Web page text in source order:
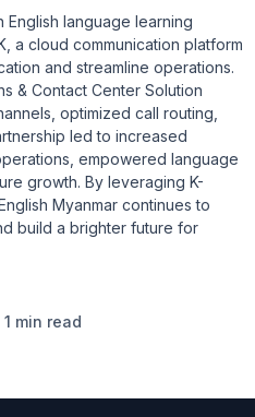
English language learning
a cloud communication platform
and streamline operations.
& Contact Center Solution
optimized call routing,
led to increased
empowered language
growth. By leveraging K-
Myanmar continues to
build a brighter future for
1 min read